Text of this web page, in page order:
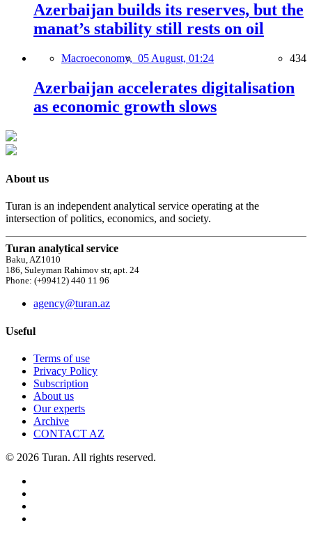
Azerbaijan builds its reserves, but the
manat’s stability still rests on oil
Macroeconomy, 05 August, 01:24 434
Azerbaijan accelerates digitalisation
as economic growth slows
About us
Turan is an independent analytical service operating at the
intersection of politics, economics, and society.
Turan analytical service
Baku, AZ1010
186, Suleyman Rahimov str, apt. 24
Phone: (+99412) 440 11 96
agency@turan.az
Useful
Terms of use
Privacy Policy
Subscription
About us
Our experts
Archive
CONTACT AZ
© 2026 Turan. All rights reserved.